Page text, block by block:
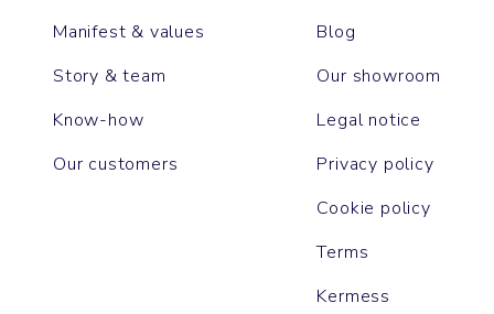
Manifest & values
Story & team
Know-how
Our customers
Blog
Our showroom
Legal notice
Privacy policy
Cookie policy
Terms
Kermess